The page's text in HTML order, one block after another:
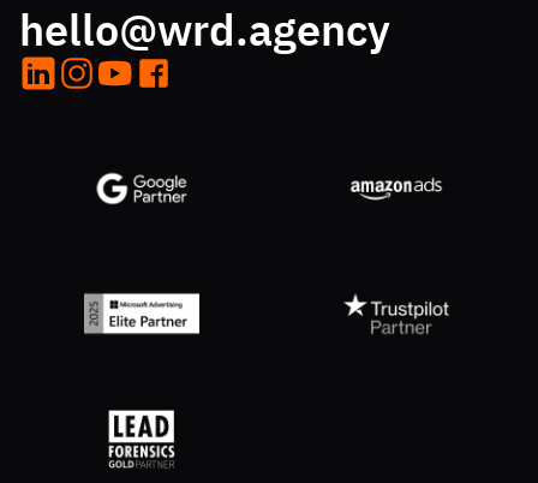
hello@wrd.agency
LinkedInInstagram
YouTubeFacebook